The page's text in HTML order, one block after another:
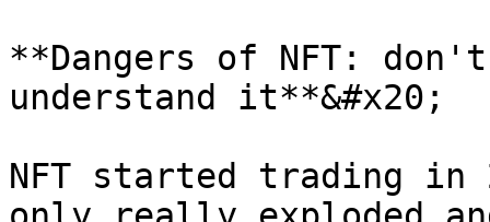
**Dangers of NFT:
understand it**&#x20;
NFT started trading